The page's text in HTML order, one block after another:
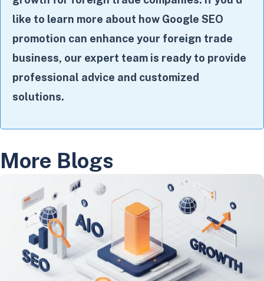
like to learn more about how Google SEO
promotion can enhance your foreign trade
business, our expert team is ready to provide
professional advice and customized
solutions.
More Blogs